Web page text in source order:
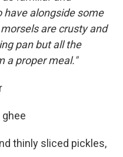
alongside some
are crusty and
pan but all the
a proper meal."
thinly sliced pickles,